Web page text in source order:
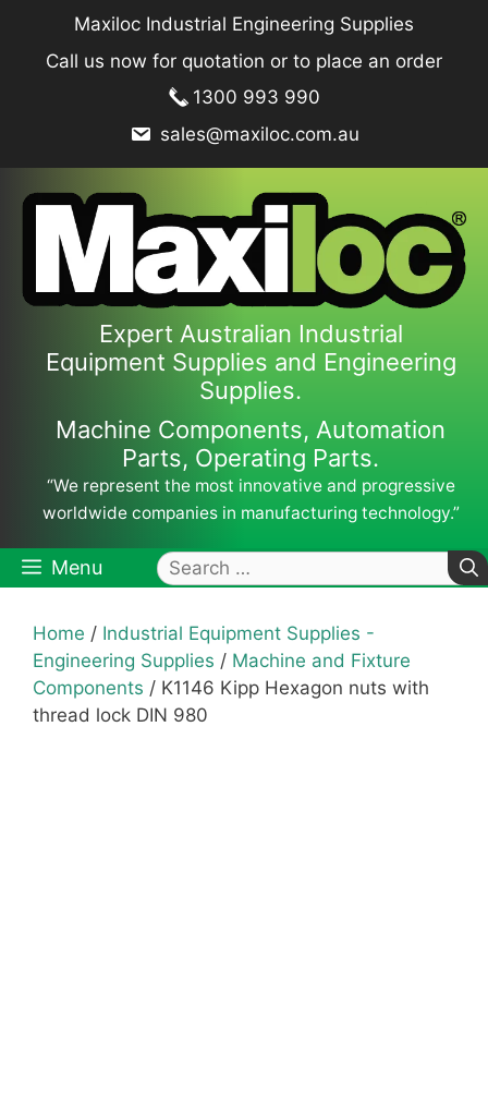
content
Maxiloc Industrial Engineering Supplies
Call us now for quotation or to place an order
1300 993 990
sales@maxiloc.com.au
Expert Australian Industrial
Equipment Supplies and Engineering
Supplies.
Machine Components, Automation
Parts, Operating Parts.
“We represent the most innovative and progressive
worldwide companies in manufacturing technology.”
Menu
Search
for:
Home / Industrial Equipment Supplies -
Engineering Supplies / Machine and Fixture
Components / K1146 Kipp Hexagon nuts with
thread lock DIN 980